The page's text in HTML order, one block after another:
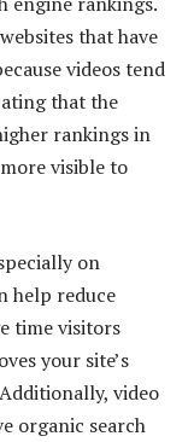
that have
videos tend
that the
rankings in
visible to
on
help reduce
time visitors
your site’s
video
organic search